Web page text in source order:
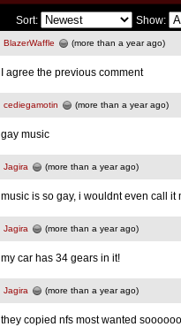
Sort: Show:
BlazerWaffle (more than a year ago)
I agree the previous comment
cediegamotin (more than a year ago)
gay music
Jagira (more than a year ago)
music is so gay, i wouldnt even call it
Jagira (more than a year ago)
my car has 34 gears in it!
Jagira (more than a year ago)
they copied nfs most wanted